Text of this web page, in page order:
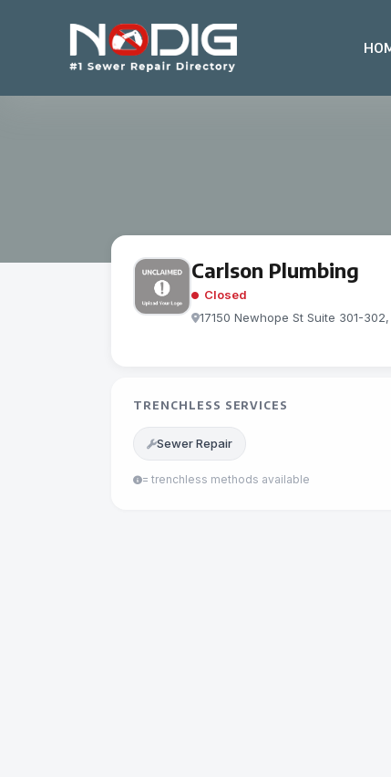
Carlson Plumbing
Closed
17150 Newhope St Suite 301-
TRENCHLESS SERVICES
Sewer Repair
= trenchless methods available